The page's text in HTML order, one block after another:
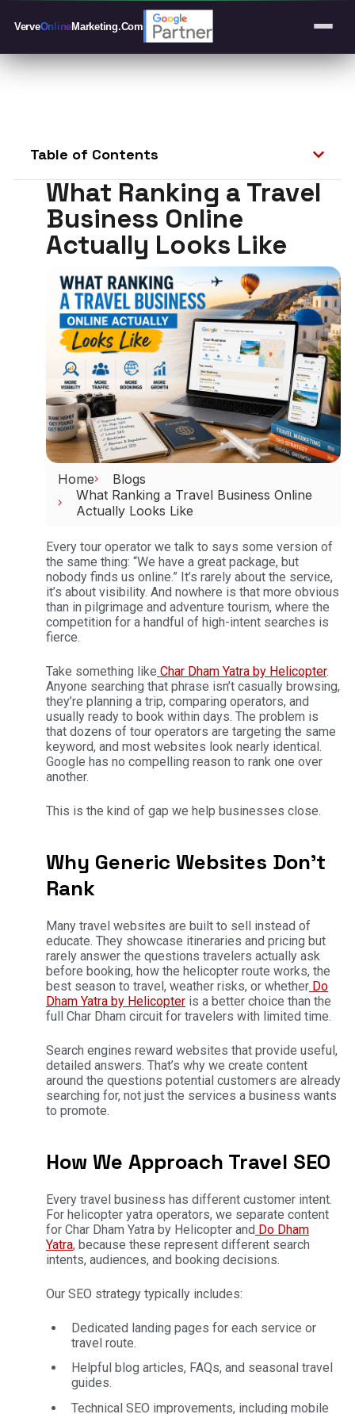
VerveOnlineMarketing.Com
Table of Contents
What Ranking a Travel
Business Online
Actually Looks Like
Home
Blogs
What Ranking a Travel Business Online
Actually Looks Like
Every tour operator we talk to says some version of
the same thing: “We have a great package, but
nobody finds us online.” It’s rarely about the service,
it’s about visibility. And nowhere is that more obvious
than in pilgrimage and adventure tourism, where the
competition for a handful of high-intent searches is
fierce.
Take something like Char Dham Yatra by Helicopter.
Anyone searching that phrase isn’t casually browsing,
they’re planning a trip, comparing operators, and
usually ready to book within days. The problem is
that dozens of tour operators are targeting the same
keyword, and most websites look nearly identical.
Google has no compelling reason to rank one over
another.
This is the kind of gap we help businesses close.
Why Generic Websites Don’t
Rank
Many travel websites are built to sell instead of
educate. They showcase itineraries and pricing but
rarely answer the questions travelers actually ask
before booking, how the helicopter route works, the
best season to travel, weather risks, or whether Do
Dham Yatra by Helicopter is a better choice than the
full Char Dham circuit for travelers with limited time.
Search engines reward websites that provide useful,
detailed answers. That’s why we create content
around the questions potential customers are already
searching for, not just the services a business wants
to promote.
How We Approach Travel SEO
Every travel business has different customer intent.
For helicopter yatra operators, we separate content
for Char Dham Yatra by Helicopter and Do Dham
Yatra, because these represent different search
intents, audiences, and booking decisions.
Our SEO strategy typically includes:
Dedicated landing pages for each service or
travel route.
Helpful blog articles, FAQs, and seasonal travel
guides.
Technical SEO improvements, including mobile